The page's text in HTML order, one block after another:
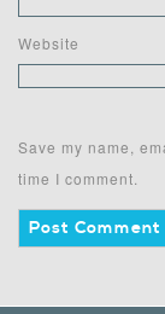
Website
Save my name,
time I comment.